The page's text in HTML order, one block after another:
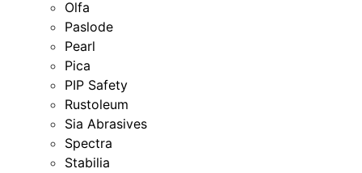
Olfa
Paslode
Pearl
Pica
PIP Safety
Rustoleum
Sia Abrasives
Spectra
Stabilia